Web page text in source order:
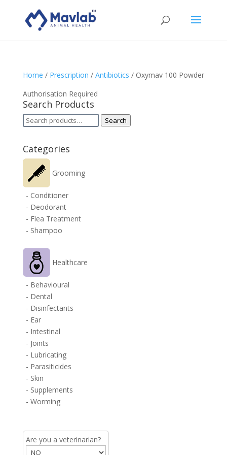
Home / Prescription / Antibiotics / Oxymav 100 Powder
Authorisation Required
Search Products
Search
Search
Categories
Grooming
- Conditioner
- Deodorant
- Flea Treatment
- Shampoo
Healthcare
- Behavioural
- Dental
- Disinfectants
- Ear
- Intestinal
- Joints
- Lubricating
- Parasiticides
- Skin
- Supplements
- Worming
Are you a veterinarian?